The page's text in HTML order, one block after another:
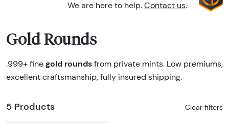
We are here to help. Contact us.
Gold Rounds
.999+ fine gold rounds from private mints. Low premiums,
excellent craftsmanship, fully insured shipping.
5 Products Clear filters